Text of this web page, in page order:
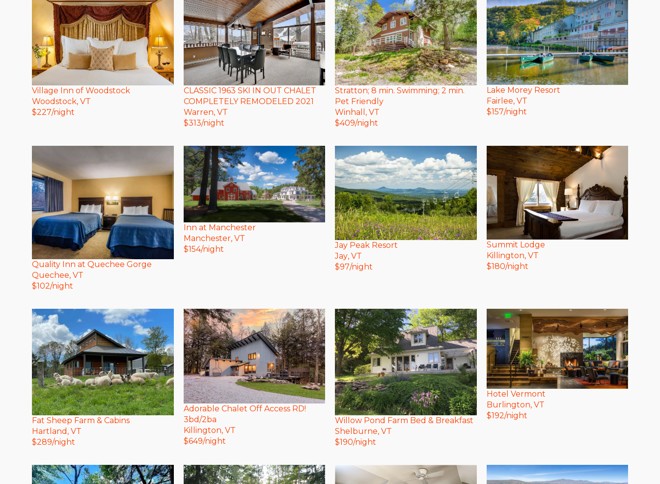
Village Inn of Woodstock
Woodstock, VT
$227/night
CLASSIC 1963 SKI IN OUT CHALET
COMPLETELY REMODELED 2021
Warren, VT
$313/night
Stratton; 8 min. Swimming; 2 min.
Pet Friendly
Winhall , VT
$409/night
Lake Morey Resort
Fairlee, VT
$157/night
Quality Inn at Quechee Gorge
Quechee, VT
$102/night
Inn at Manchester
Manchester, VT
$154/night
Jay Peak Resort
Jay, VT
$97/night
Summit Lodge
Killington, VT
$180/night
Fat Sheep Farm & Cabins
Hartland , VT
$289/night
Adorable Chalet Off Access RD!
3bd/2ba
Killington, VT
$649/night
Willow Pond Farm Bed & Breakfast
Shelburne, VT
$190/night
Hotel Vermont
Burlington, VT
$192/night